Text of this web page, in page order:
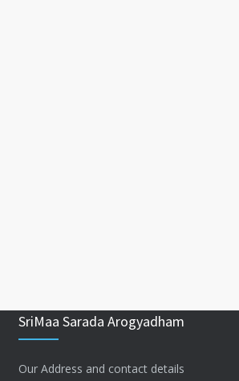
SriMaa Sarada Arogyadham
Our Address and contact details